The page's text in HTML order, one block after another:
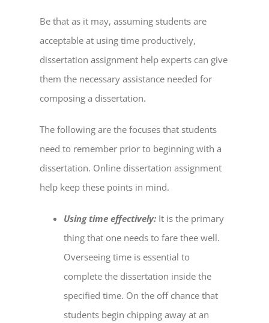
Be that as it may, assuming students are
acceptable at using time productively,
dissertation assignment help experts can give
them the necessary assistance needed for
composing a dissertation.
The following are the focuses that students
need to remember prior to beginning with a
dissertation. Online dissertation assignment
help keep these points in mind.
Using time effectively: It is the primary
thing that one needs to fare thee well.
Overseeing time is essential to
complete the dissertation inside the
specified time. On the off chance that
students begin chipping away at an